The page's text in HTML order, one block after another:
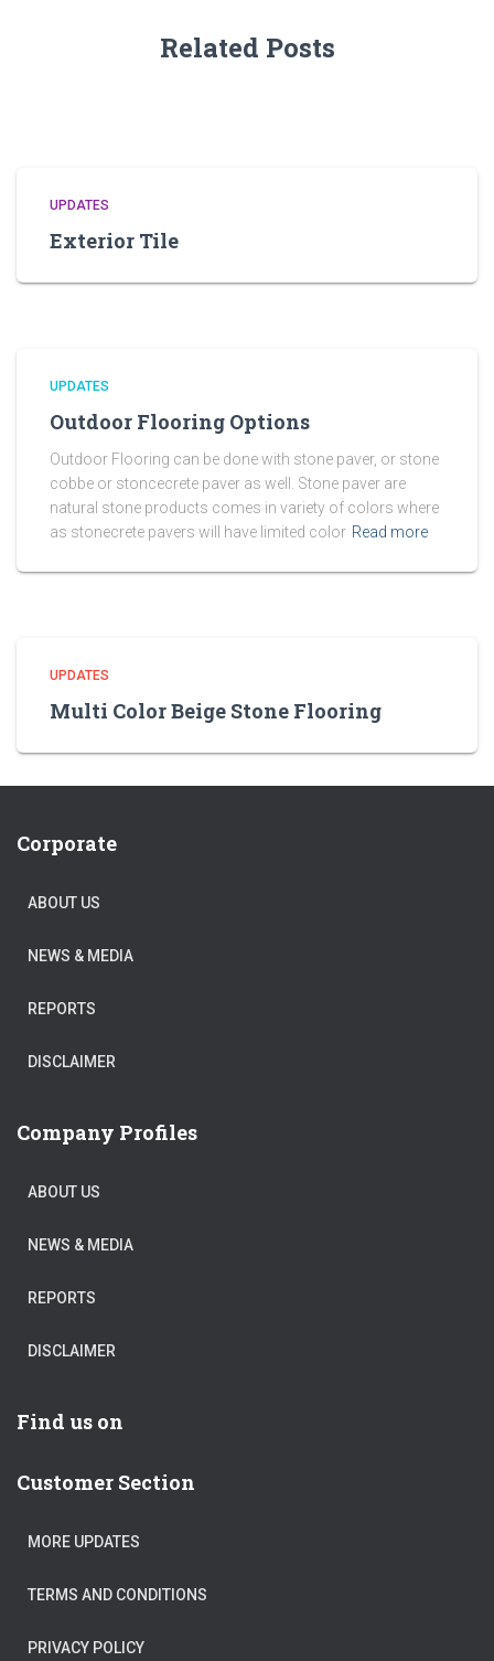
Related Posts
UPDATES
Exterior Tile
UPDATES
Outdoor Flooring Options
Outdoor Flooring can be done with stone paver, or stone
cobbe or stoncecrete paver as well. Stone paver are
natural stone products comes in variety of colors where
as stonecrete pavers will have limited color Read more
UPDATES
Multi Color Beige Stone Flooring
Corporate
ABOUT US
NEWS & MEDIA
REPORTS
DISCLAIMER
Company Profiles
ABOUT US
NEWS & MEDIA
REPORTS
DISCLAIMER
Find us on
Customer Section
MORE UPDATES
TERMS AND CONDITIONS
PRIVACY POLICY